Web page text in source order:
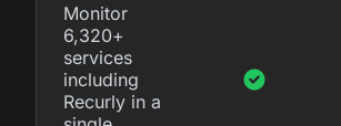
Monitor
6,320+
services
including
Recurly in a